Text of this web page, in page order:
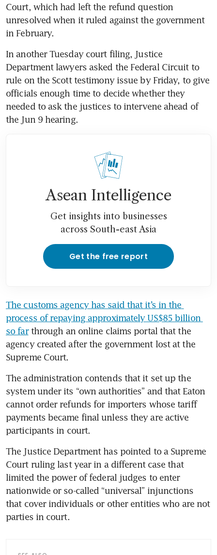
Court, which had left the refund question
unresolved when it ruled against the government
in February.
In another Tuesday court filing, Justice
Department lawyers asked the Federal Circuit to
rule on the Scott testimony issue by Friday, to give
officials enough time to decide whether they
needed to ask the justices to intervene ahead of
the Jun 9 hearing.
Asean Intelligence
Get insights into businesses
across South-east Asia
Get the free report
The customs agency has said that it’s in the
process of repaying approximately US$85 billion
so far through an online claims portal that the
agency created after the government lost at the
Supreme Court.
The administration contends that it set up the
system under its “own authorities” and that Eaton
cannot order refunds for importers whose tariff
payments became final unless they are active
participants in court.
The Justice Department has pointed to a Supreme
Court ruling last year in a different case that
limited the power of federal judges to enter
nationwide or so-called “universal” injunctions
that cover individuals or other entities who are not
parties in court.